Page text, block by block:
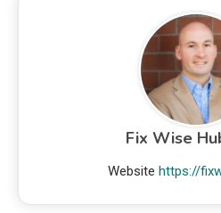
Fix Wise
Website https://